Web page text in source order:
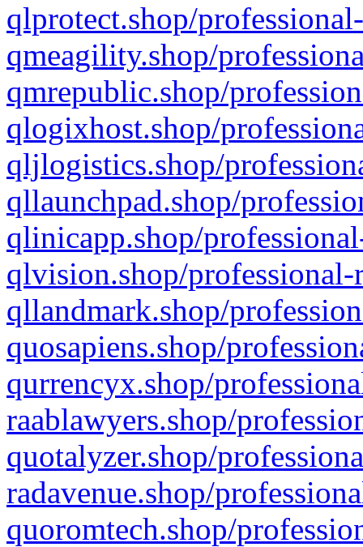
qlprotect.shop/
qmeagility.shop/
qmrepublic.shop/
qlogixhost.shop/
qljlogistics.shop/
qllaunchpad.shop/
qlinicapp.shop/
qlvision.shop/
qllandmark.shop/
quosapiens.shop/
qurrencyx.shop/
raablawyers.shop/
quotalyzer.shop/
radavenue.shop/
quoromtech.shop/